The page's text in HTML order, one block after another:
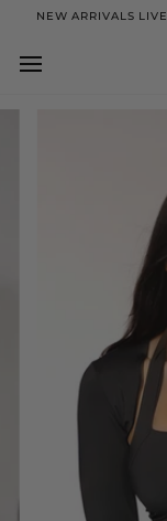
NEW ARRIVALS